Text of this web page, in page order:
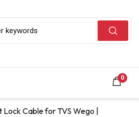
0
Cable for TVS Wego |